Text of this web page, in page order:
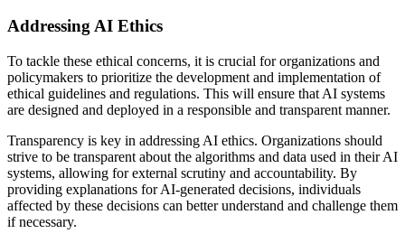
Addressing AI Ethics
To tackle these ethical concerns, it is crucial for organizations and
policymakers to prioritize the development and implementation of
ethical guidelines and regulations. This will ensure that AI systems
are designed and deployed in a responsible and transparent manner.
Transparency is key in addressing AI ethics. Organizations should
strive to be transparent about the algorithms and data used in their AI
systems, allowing for external scrutiny and accountability. By
providing explanations for AI-generated decisions, individuals
affected by these decisions can better understand and challenge them
if necessary.